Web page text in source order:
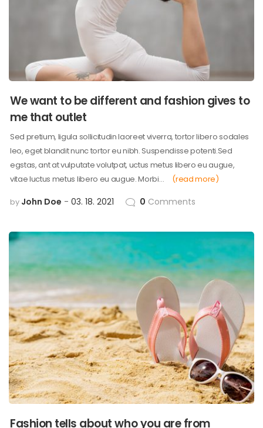
We want to be different and fashion gives to
me that outlet
Sed pretium, ligula sollicitudin laoreet viverra, tortor libero sodales
leo, eget blandit nunc tortor eu nibh. Suspendisse potenti.Sed
egstas, ant at vulputate volutpat, uctus metus libero eu augue,
vitae luctus metus libero eu augue. Morbi…
(read more)
by John Doe 03. 18. 2021 0 Comments
Fashion tells about who you are from